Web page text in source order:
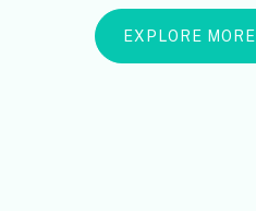
EXPLORE MORE